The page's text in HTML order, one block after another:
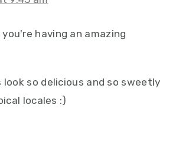
having an amazing
look so delicious and so sweetly
locales :)